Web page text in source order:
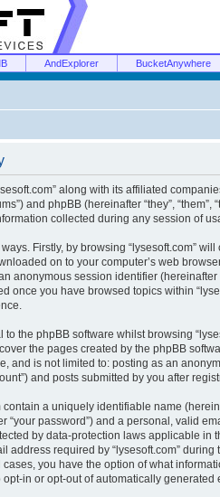
AndExplorer BucketAnywhere
along with its affiliated companies
and phpBB (hereinafter “they”, “them”,
collected during any session of
Firstly, by browsing “lysesoft.com”
on to your computer’s web
anonymous session identifier
once you have browsed topics within
the phpBB software whilst browsing
the pages created by the phpBB
and is not limited to: posting as an
and posts submitted by you after
a uniquely identifiable name
“your password”) and a personal, valid
by data-protection laws applicable
address required by “lysesoft.com”
cases, you have the option of what
in or opt-out of automatically generated